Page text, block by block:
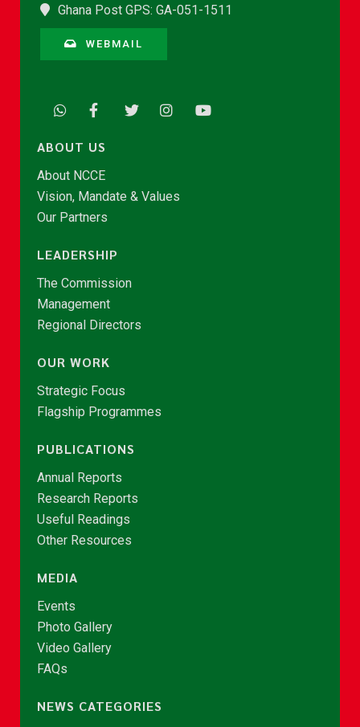
Ghana Post GPS: GA-051-1511
WEBMAIL
ABOUT US
About NCCE
Vision, Mandate & Values
Our Partners
LEADERSHIP
The Commission
Management
Regional Directors
OUR WORK
Strategic Focus
Flagship Programmes
PUBLICATIONS
Annual Reports
Research Reports
Useful Readings
Other Resources
MEDIA
Events
Photo Gallery
Video Gallery
FAQs
NEWS CATEGORIES